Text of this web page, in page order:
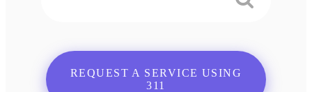
REQUEST A SERVICE USING
311